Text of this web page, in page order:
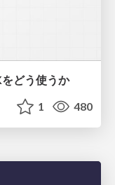
どう使うか
1 480